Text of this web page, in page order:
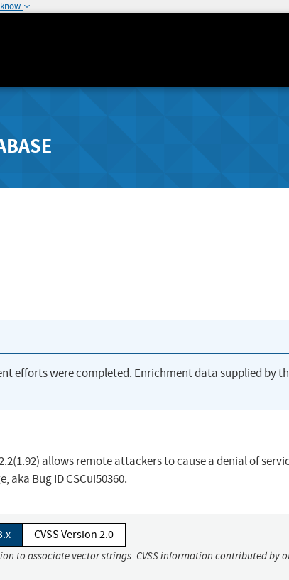
efforts were completed. Enrichment data supplied by
allows remote attackers to cause a denial of
aka Bug ID CSCui50360.
CVSS Version 2.0
to associate vector strings. CVSS information contributed by